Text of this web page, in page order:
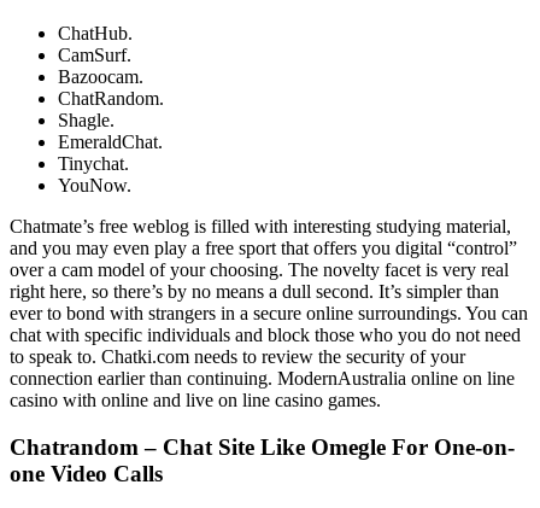
ChatHub.
CamSurf.
Bazoocam.
ChatRandom.
Shagle.
EmeraldChat.
Tinychat.
YouNow.
Chatmate’s free weblog is filled with interesting studying material,
and you may even play a free sport that offers you digital “control”
over a cam model of your choosing. The novelty facet is very real
right here, so there’s by no means a dull second. It’s simpler than
ever to bond with strangers in a secure online surroundings. You can
chat with specific individuals and block those who you do not need
to speak to. Chatki.com needs to review the security of your
connection earlier than continuing. ModernAustralia online on line
casino with online and live on line casino games.
Chatrandom – Chat Site Like Omegle For One-on-
one Video Calls